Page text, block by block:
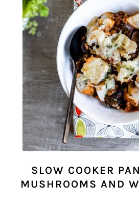
SLOW COOKER
MUSHROOMS AND